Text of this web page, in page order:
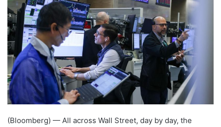
(Bloomberg) — All across Wall Street, day by day, the